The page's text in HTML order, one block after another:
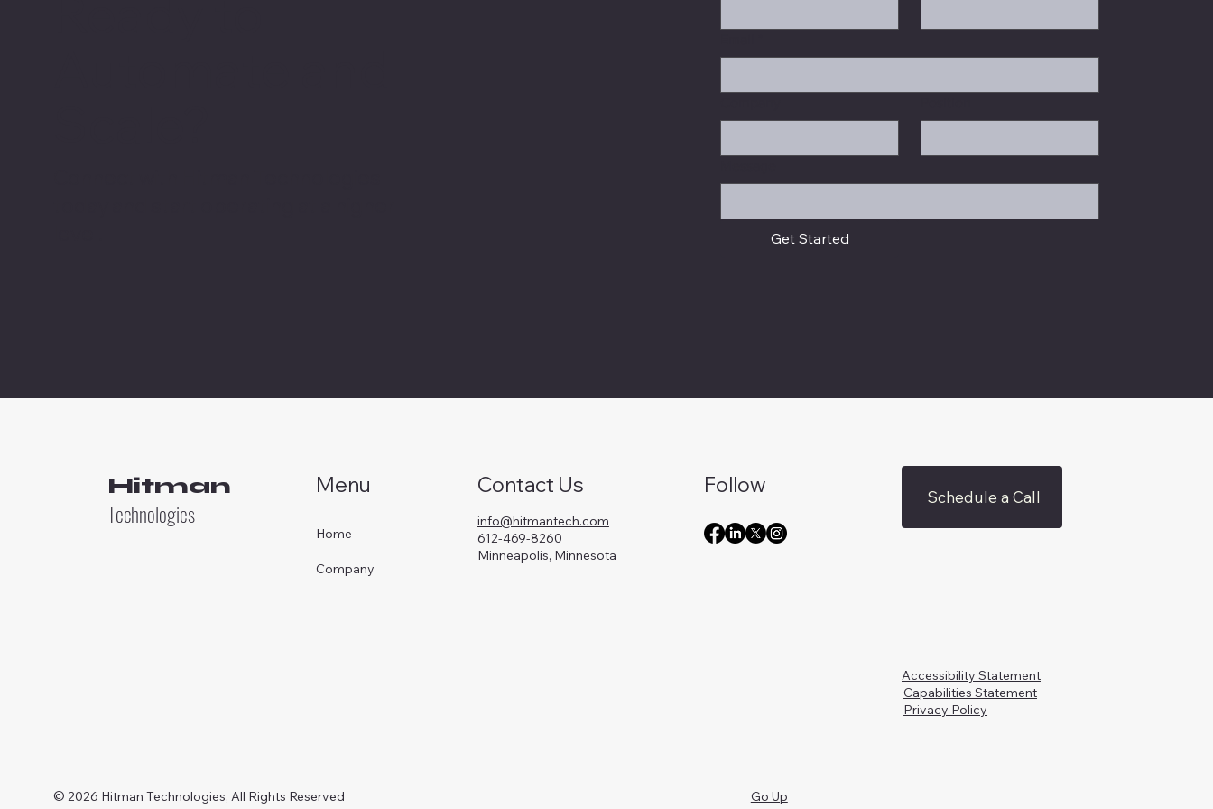
Get Started
Hitman
Technologies
Contact Us
info@hitmantech.com
612-469-8260
Minneapolis, Minnesota
Follow Schedule a Call
Accessibility Statement
Capabilities Statement
Privacy Policy
Menu
Home
Company
© 2026 Hitman Technologies, All Rights Reserved Go Up